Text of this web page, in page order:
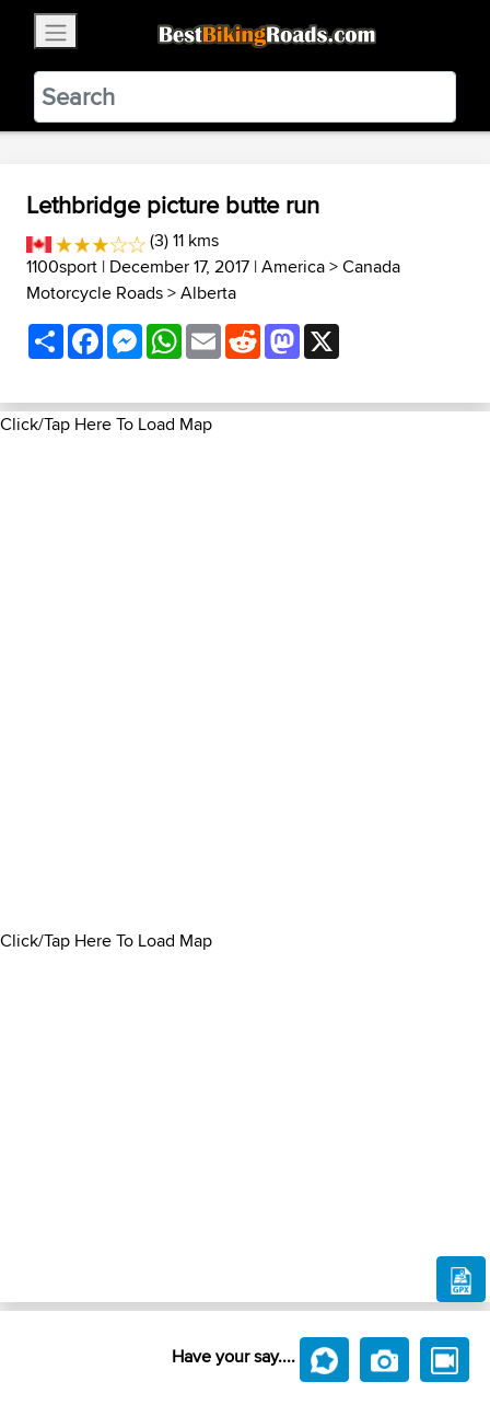
BestBikingRoads
Static Motion3.99 - In Google Play
VIEW
Lethbridge picture butte run
(3) 11 kms
1100sport | December 17, 2017 |America>Canada
Motorcycle Roads>Alberta
ShareFacebookMessenger
WhatsApp
EmailRedditMastodon
Click/Tap Here To Load Map
Click/Tap Here To Load Map
Have your say....